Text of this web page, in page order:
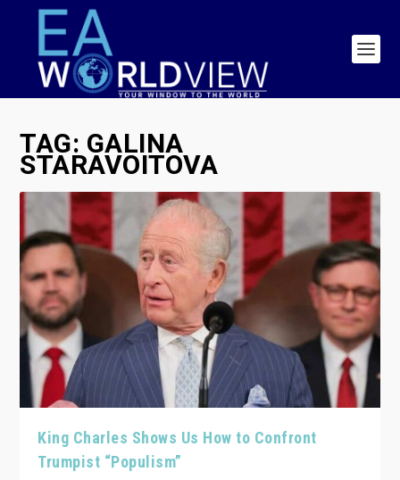
TAG:GALINA
STARAVOITOVA
King Charles Shows Us How to Confront
Trumpist “Populism”